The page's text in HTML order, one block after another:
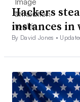
Hackers
instances in
By David Jones •